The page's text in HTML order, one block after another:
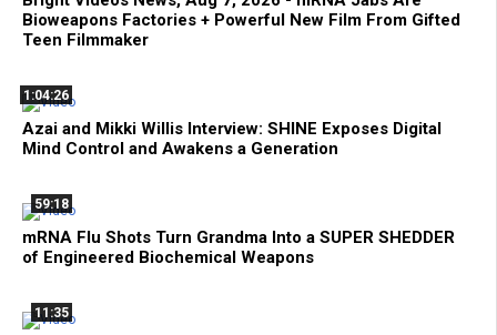
Bioweapons Factories + Powerful New Film From Gifted
Teen Filmmaker
1:04:26
Azai and Mikki Willis Interview: SHINE Exposes Digital
Mind Control and Awakens a Generation
59:18
mRNA Flu Shots Turn Grandma Into a SUPER SHEDDER
of Engineered Biochemical Weapons
11:35